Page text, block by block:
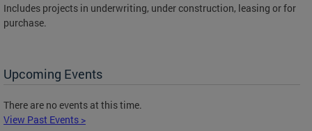
Includes projects in underwriting, under construction, leasing or for
purchase.
Upcoming Events
There are no events at this time.
View Past Events >